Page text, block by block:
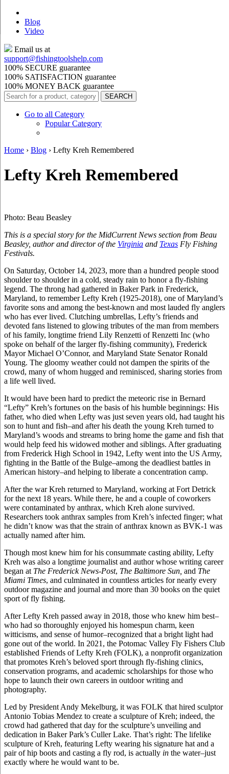
Blog
Video
Email us at
support@fishingtoolshelp.com
100% SECURE guarantee
100% SATISFACTION guarantee
100% MONEY BACK guarantee
Go to all Category
Popular Category
Home › Blog › Lefty Kreh Remembered
Lefty Kreh Remembered
Photo: Beau Beasley
This is a special story for the MidCurrent News section from Beau
Beasley, author and director of the Virginia and Texas Fly Fishing
Festivals.
On Saturday, October 14, 2023, more than a hundred people stood
shoulder to shoulder in a cold, steady rain to honor a fly-fishing
legend. The throng had gathered in Baker Park in Frederick,
Maryland, to remember Lefty Kreh (1925-2018), one of Maryland’s
favorite sons and among the best-known and most lauded fly anglers
who has ever lived. Clutching umbrellas, Lefty’s friends and
devoted fans listened to glowing tributes of the man from members
of his family, longtime friend Lily Renzetti of Renzetti Inc (who
spoke on behalf of the larger fly-fishing community), Frederick
Mayor Michael O’Connor, and Maryland State Senator Ronald
Young. The gloomy weather could not dampen the spirits of the
crowd, many of whom hugged and reminisced, sharing stories from
a life well lived.
It would have been hard to predict the meteoric rise in Bernard
“Lefty” Kreh’s fortunes on the basis of his humble beginnings: His
father, who died when Lefty was just seven years old, had taught his
son to hunt and fish–and after his death the young Kreh turned to
Maryland’s woods and streams to bring home the game and fish that
would help feed his widowed mother and siblings. After graduating
from Frederick High School in 1942, Lefty went into the US Army,
fighting in the Battle of the Bulge–among the deadliest battles in
American history–and helping to liberate a concentration camp.
After the war Kreh returned to Maryland, working at Fort Detrick
for the next 18 years. While there, he and a couple of coworkers
were contaminated by anthrax, which Kreh alone survived.
Researchers took anthrax samples from Kreh’s infected finger; what
he didn’t know was that the strain of anthrax known as BVK-1 was
actually named after him.
Though most knew him for his consummate casting ability, Lefty
Kreh was also a longtime journalist and author whose writing career
began at The Frederick News-Post, The Baltimore Sun, and The
Miami Times, and culminated in countless articles for nearly every
outdoor magazine and journal and more than 30 books on the quiet
sport of fly fishing.
After Lefty Kreh passed away in 2018, those who knew him best–
who had so thoroughly enjoyed his homespun charm, keen
witticisms, and sense of humor–recognized that a bright light had
gone out of the world. In 2021, the Potomac Valley Fly Fishers Club
established Friends of Lefty Kreh (FOLK), a nonprofit organization
that promotes Kreh’s beloved sport through fly-fishing clinics,
conservation programs, and academic scholarships for those who
hope to launch their own careers in outdoor writing and
photography.
Led by President Andy Mekelburg, it was FOLK that hired sculptor
Antonio Tobias Mendez to create a sculpture of Kreh; indeed, the
crowd had gathered that day for the sculpture’s unveiling and
dedication in Baker Park’s Culler Lake. That’s right: The lifelike
sculpture of Kreh, featuring Lefty wearing his signature hat and a
pair of hip boots and casting a fly rod, is actually in the water–just
exactly where he would want to be.